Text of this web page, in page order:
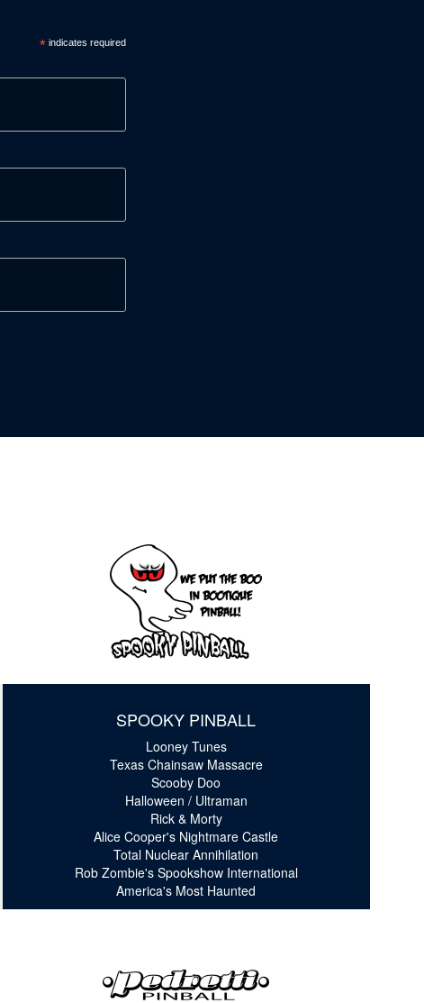
* indicates required
SPOOKY PINBALL
Looney Tunes
Texas Chainsaw Massacre
Scooby Doo
Halloween / Ultraman
Rick & Morty
Alice Cooper's Nightmare Castle
Total Nuclear Annihilation
Rob Zombie's Spookshow International
America's Most Haunted